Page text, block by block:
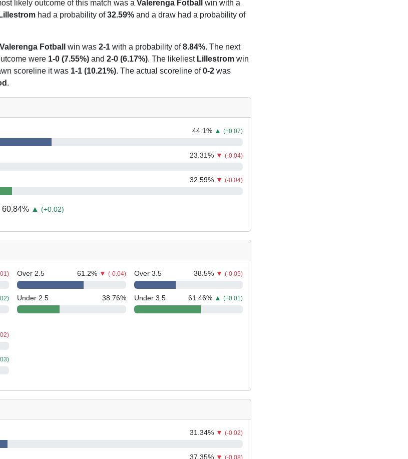
likely outcome of this match was a Valerenga Fotball
win with a
Lillestromhad a probability of32.59%and a draw had a probability of
Valerenga Fotball win was 2-1with a probability of8.84%. The next
were 1-0 (7.55%)and 2-0 (6.17%). The likeliest Lillestromwin
scoreline it was 1-1 (10.21%). The actual scoreline of0-2was
.
44.1% ▲(+0.07)
23.31% ▼(-0.04)
32.59% ▼(-0.04)
60.84% ▲ (+0.02)
Over 2.5 61.2% ▼ (-0.04)
Under 2.5 38.76%
Over 3.5 38.5% ▼(-0.05)
Under 3.5 61.46% ▲(+0.01)
31.34% ▼(-0.02)
37.35% ▼(-0.08)